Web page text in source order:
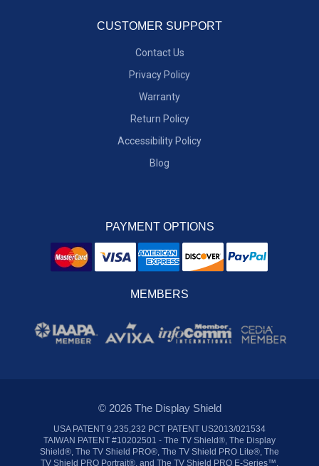
CUSTOMER SUPPORT
Contact Us
Privacy Policy
Warranty
Return Policy
Accessibility Policy
Blog
PAYMENT OPTIONS
MEMBERS
© 2026 The Display Shield
USA PATENT 9,235,232 PCT PATENT US2013/021534
TAIWAN PATENT #10202501 - The TV Shield®, The Display
Shield®, The TV Shield PRO®, The TV Shield PRO Lite®, The
TV Shield PRO Portrait®, and The TV Shield PRO E-Series™,